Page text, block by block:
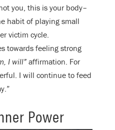
you, this is your body–
habit of playing small
victim cycle.
towards feeling strong
I will” affirmation. For
I will continue to feed
Power